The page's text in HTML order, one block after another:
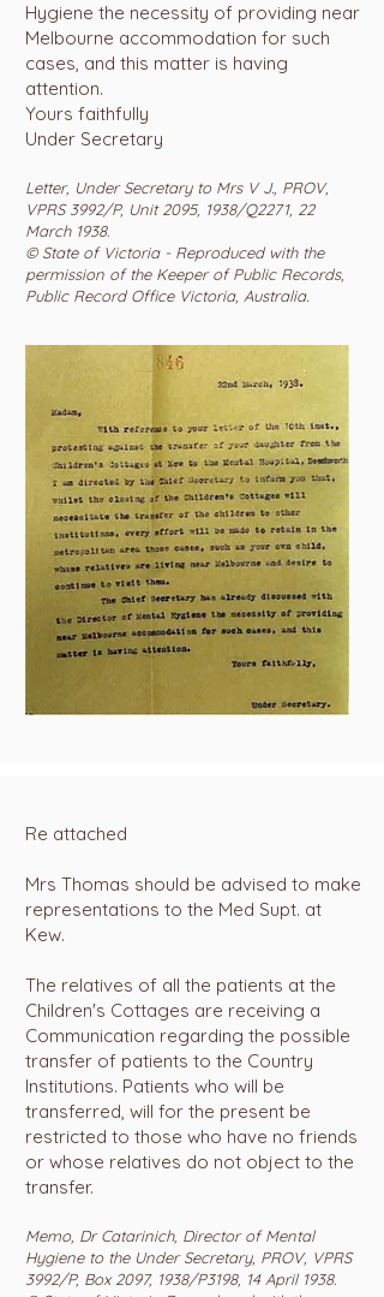
Hygiene the necessity of providing near
Melbourne accommodation for such
cases, and this matter is having
attention.
Yours faithfully
Under Secretary
Letter, Under Secretary to Mrs V J., PROV,
VPRS 3992/P, Unit 2095, 1938/Q2271, 22
March 1938.
© State of Victoria - Reproduced with the
permission of the Keeper of Public Records,
Public Record Office Victoria, Australia.
Re attached
Mrs Thomas should be advised to make
representations to the Med Supt. at
Kew.
The relatives of all the patients at the
Children's Cottages are receiving a
Communication regarding the possible
transfer of patients to the Country
Institutions. Patients who will be
transferred, will for the present be
restricted to those who have no friends
or whose relatives do not object to the
transfer.
Memo, Dr Catarinich, Director of Mental
Hygiene to the Under Secretary, PROV, VPRS
3992/P, Box 2097, 1938/P3198, 14 April 1938.